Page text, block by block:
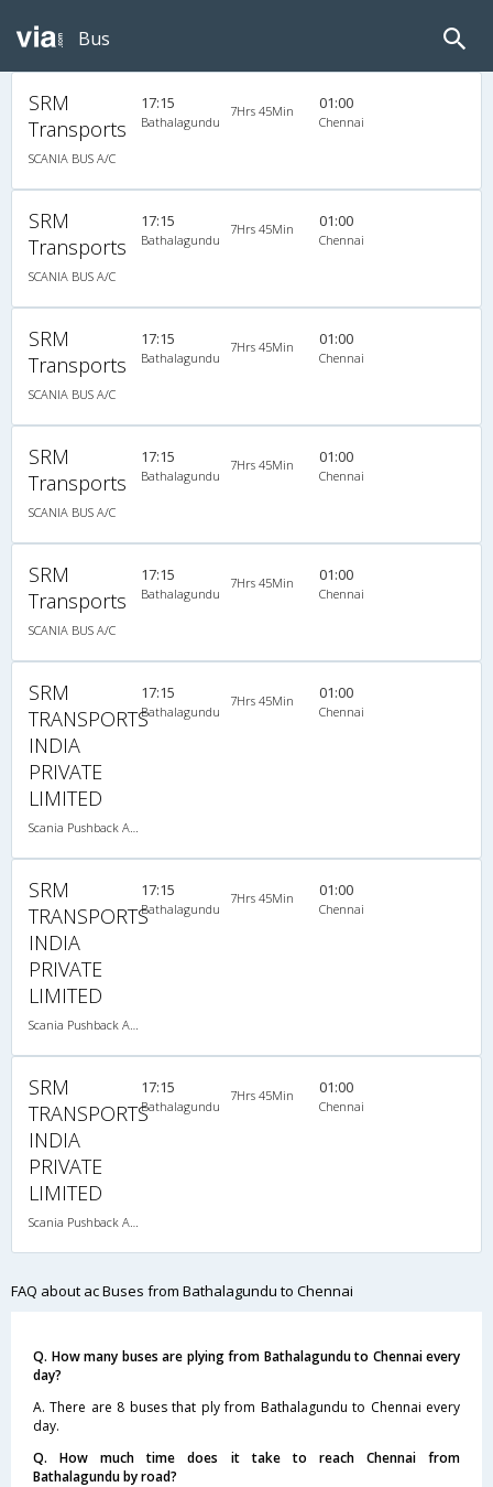
Bus
SRM
Transports
SCANIA BUS A/C
17:15
Bathalagundu
7Hrs 45Min 01:00
Chennai
SRM
Transports
SCANIA BUS A/C
17:15
Bathalagundu
7Hrs 45Min 01:00
Chennai
SRM
Transports
SCANIA BUS A/C
17:15
Bathalagundu
7Hrs 45Min 01:00
Chennai
SRM
Transports
SCANIA BUS A/C
17:15
Bathalagundu
7Hrs 45Min 01:00
Chennai
SRM
Transports
SCANIA BUS A/C
17:15
Bathalagundu
7Hrs 45Min 01:00
Chennai
SRM
TRANSPORTS
INDIA
PRIVATE
LIMITED
Scania Pushback A/C
17:15
Bathalagundu
7Hrs 45Min 01:00
Chennai
SRM
TRANSPORTS
INDIA
PRIVATE
LIMITED
Scania Pushback A/C
17:15
Bathalagundu
7Hrs 45Min 01:00
Chennai
SRM
TRANSPORTS
INDIA
PRIVATE
LIMITED
Scania Pushback A/C
17:15
Bathalagundu
7Hrs 45Min 01:00
Chennai
FAQ about ac Buses from Bathalagundu to Chennai
Q. How many buses are plying from Bathalagundu to Chennai every
day?
A. There are 8 buses that ply from Bathalagundu to Chennai every
day.
Q. How much time does it take to reach Chennai from
Bathalagundu by road?